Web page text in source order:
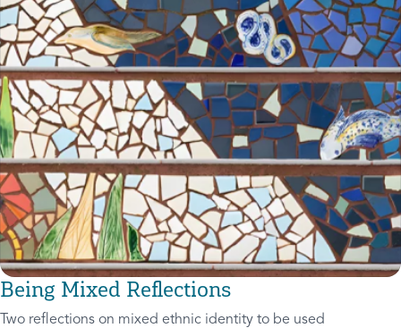
honest discussions and
Being Mixed Reflections
Two reflections on mixed ethnic identity to be used